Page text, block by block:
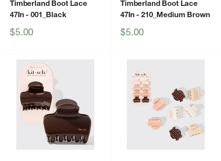
Timberland Boot Lace
47In - 001_Black
Sale
$5.00
Timberland Boot Lace
47In - 210_Medium Brown
Sale
$5.00